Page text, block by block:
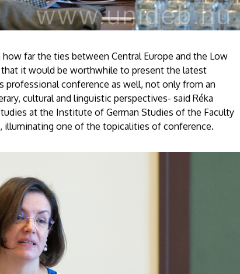
far the ties between Central Europe and the Low
it would be worthwhile to present the latest
professional conference as well, not only from an
cultural and linguistic perspectives- said Réka
at the Institute of German Studies of the Faculty
illuminating one of the topicalities of conference.